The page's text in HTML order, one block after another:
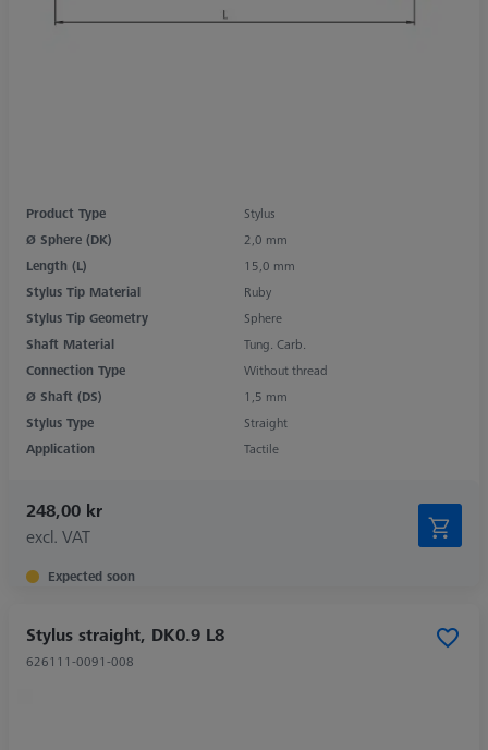
Product Type
Stylus
Ø Sphere (DK)
2,0 mm
Length (L)
15,0 mm
Stylus Tip Material
Ruby
Stylus Tip Geometry
Sphere
Shaft Material
Tung. Carb.
Connection Type
Without thread
Ø Shaft (DS)
1,5 mm
Stylus Type
Straight
Application
Tactile
248,00 kr
excl. VAT
Expected soon
Stylus straight, DK0.9 L8
626111-0091-008